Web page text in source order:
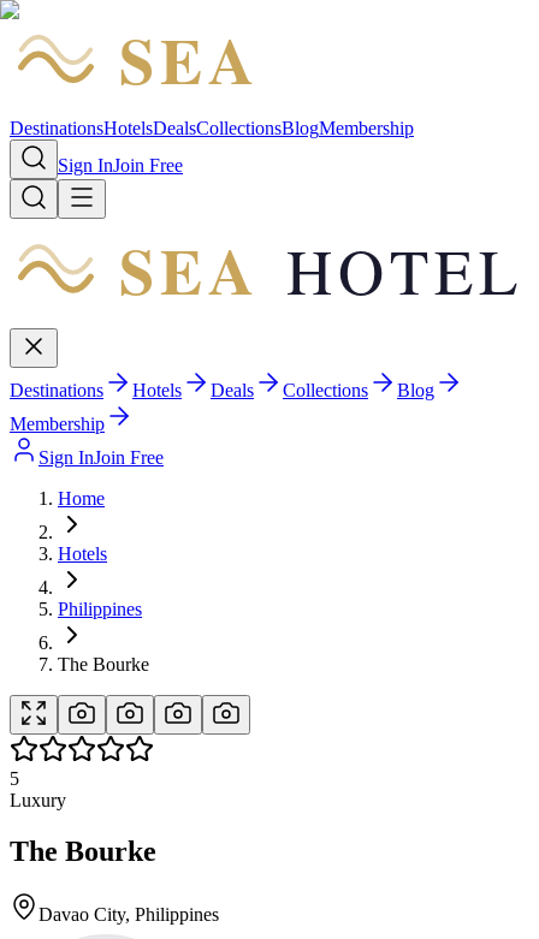
SEA
DestinationsHotelsDealsCollectionsBlogMembership
Sign InJoin Free
SEA HOTEL
Destinations Hotels Deals Collections
Blog
Membership
Sign InJoin Free
Home
Hotels
Philippines
The Bourke
5
Luxury
The Bourke
Davao City, Philippines